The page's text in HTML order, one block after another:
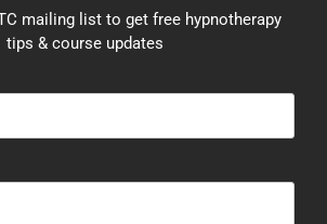
mailing list to get free hypnotherapy
tips & course updates